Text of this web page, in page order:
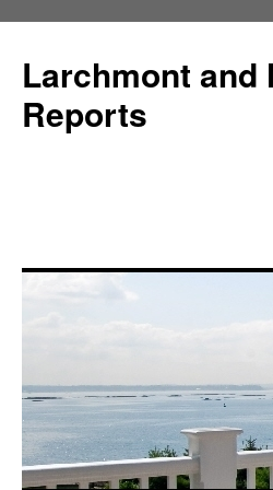
Larchmont and
Reports